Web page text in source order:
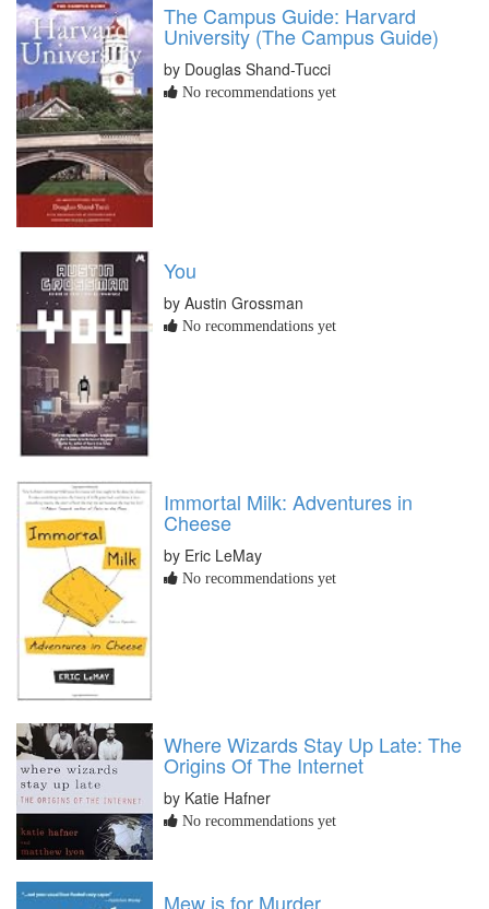
The Campus Guide: Harvard
University (The Campus Guide)
by Douglas Shand-Tucci
No recommendations yet
You
by Austin Grossman
No recommendations yet
Immortal Milk: Adventures in
Cheese
by Eric LeMay
No recommendations yet
Where Wizards Stay Up Late: The
Origins Of The Internet
by Katie Hafner
No recommendations yet
Mew is for Murder